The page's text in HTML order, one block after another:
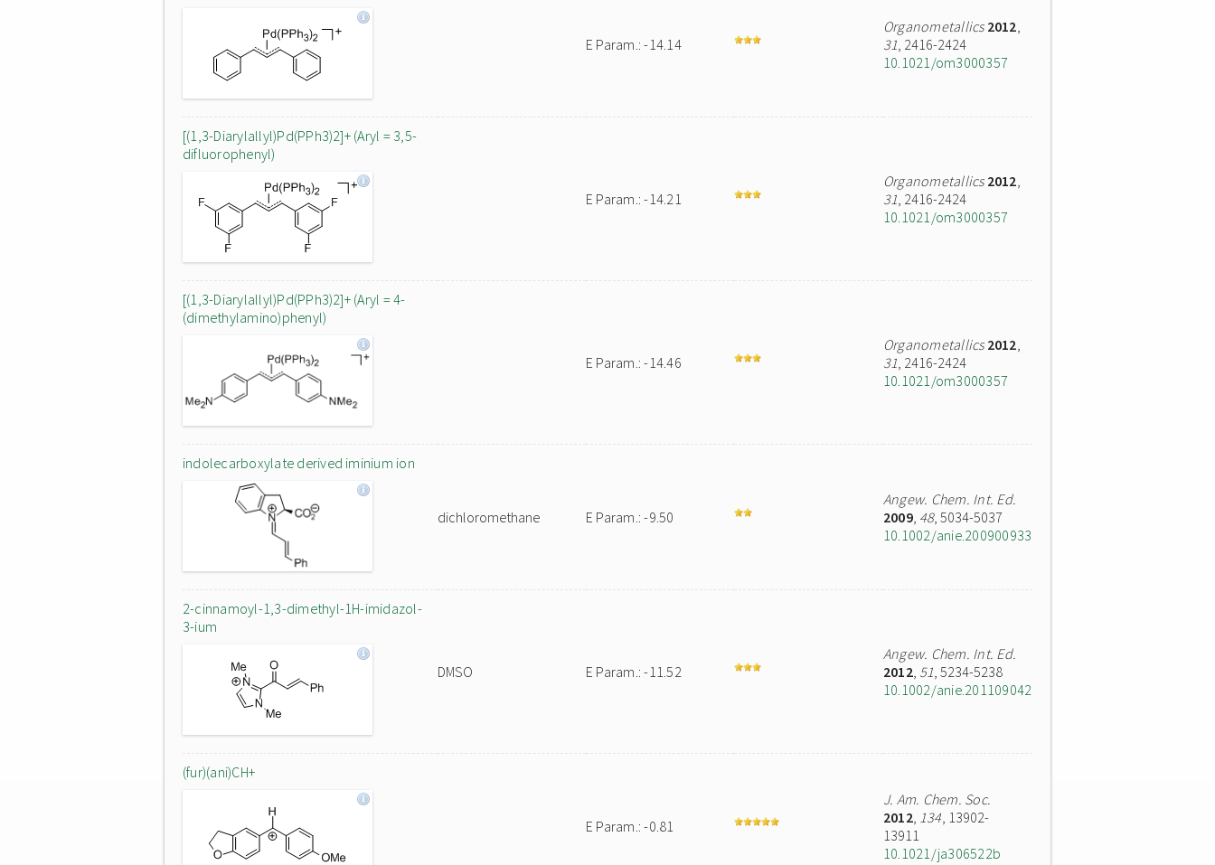
E Param.: -14.14
Organometallics 2012,
31, 2416-2424
10.1021/om3000357
[(1,3-Diarylallyl)Pd(PPh3)2]+ (Aryl = 3,5-
difluorophenyl)
E Param.: -14.21
Organometallics 2012,
31, 2416-2424
10.1021/om3000357
[(1,3-Diarylallyl)Pd(PPh3)2]+ (Aryl = 4-
(dimethylamino)phenyl)
E Param.: -14.46
Organometallics 2012,
31, 2416-2424
10.1021/om3000357
indolecarboxylate derived iminium ion
dichloromethane E Param.: -9.50
Angew. Chem. Int. Ed.
2009, 48, 5034-5037
10.1002/anie.200900933
2-cinnamoyl-1,3-dimethyl-1H-imidazol-
3-ium
DMSO E Param.: -11.52
Angew. Chem. Int. Ed.
2012, 51, 5234-5238
10.1002/anie.201109042
(fur)(ani)CH+
E Param.: -0.81
J. Am. Chem. Soc.
2012, 134, 13902-
13911
10.1021/ja306522b